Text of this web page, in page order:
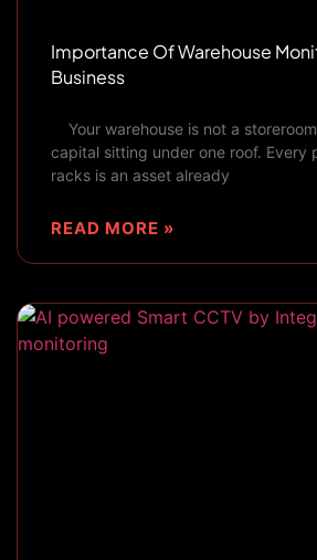
Importance Of Warehouse
Business
Your warehouse is not a
capital sitting under one roof. Every
racks is an asset already
READ MORE »